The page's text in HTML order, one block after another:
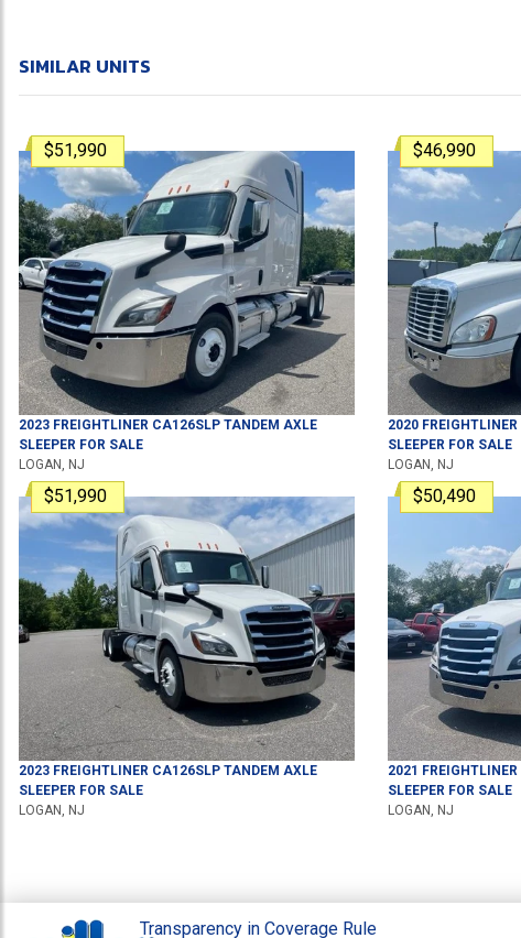
SIMILAR UNITS
$51,990
2023 FREIGHTLINER CA126SLP TANDEM AXLE
SLEEPER FOR SALE
LOGAN, NJ
$46,990
2020 FREIGHTLINER
SLEEPER FOR SALE
LOGAN, NJ
$51,990
2023 FREIGHTLINER CA126SLP TANDEM AXLE
SLEEPER FOR SALE
LOGAN, NJ
$50,490
2021 FREIGHTLINER
SLEEPER FOR SALE
LOGAN, NJ
Transparency in Coverage Rule